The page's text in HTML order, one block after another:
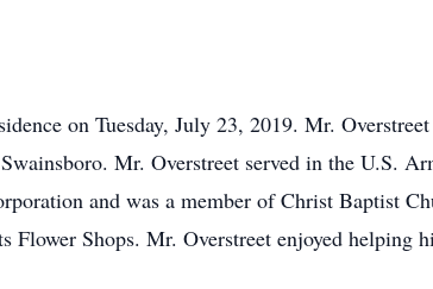
on Tuesday, July 23, 2019. Mr.
Mr. Overstreet served in the U.S.
and was a member of Christ Baptist
Shops. Mr. Overstreet enjoyed helping